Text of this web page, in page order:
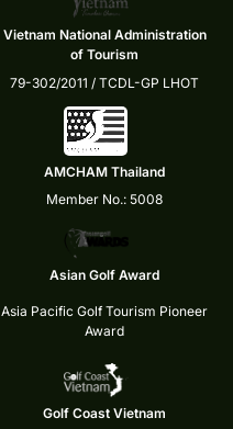
Vietnam National Administration
of Tourism
79-302/2011 / TCDL-GP LHOT
AMCHAM Thailand
Member No.: 5008
Asian Golf Award
Asia Pacific Golf Tourism Pioneer
Award
Golf Coast Vietnam